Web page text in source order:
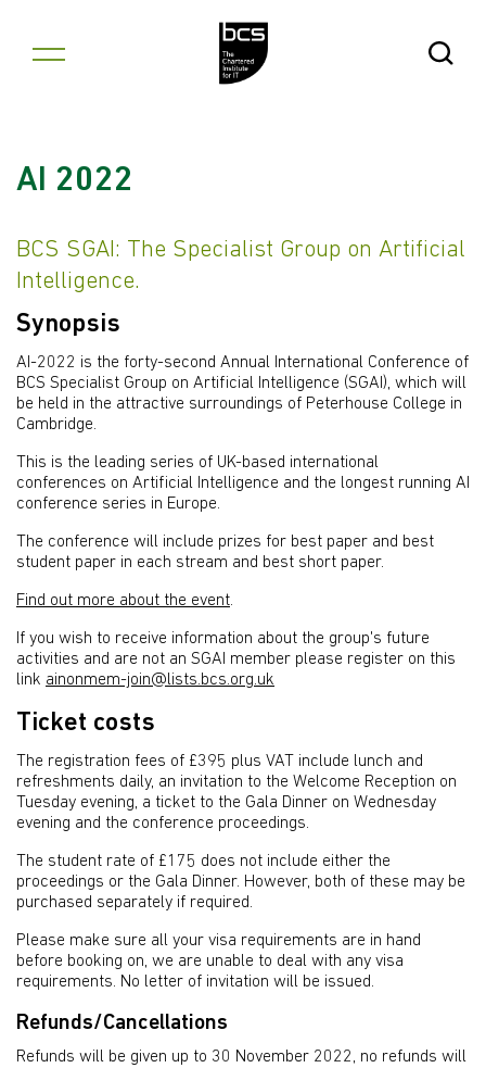
Open
AI 2022
BCS SGAI: The Specialist Group on Artificial
Intelligence.
Synopsis
AI-2022 is the forty-second Annual International Conference of
BCS Specialist Group on Artificial Intelligence (SGAI), which will
be held in the attractive surroundings of Peterhouse College in
Cambridge.
This is the leading series of UK-based international
conferences on Artificial Intelligence and the longest running AI
conference series in Europe.
The conference will include prizes for best paper and best
student paper in each stream and best short paper.
Find out more about the event.
If you wish to receive information about the group's future
activities and are not an SGAI member please register on this
link ainonmem-join@lists.bcs.org.uk
Ticket costs
The registration fees of £395 plus VAT include lunch and
refreshments daily, an invitation to the Welcome Reception on
Tuesday evening, a ticket to the Gala Dinner on Wednesday
evening and the conference proceedings.
The student rate of £175 does not include either the
proceedings or the Gala Dinner. However, both of these may be
purchased separately if required.
Please make sure all your visa requirements are in hand
before booking on, we are unable to deal with any visa
requirements. No letter of invitation will be issued.
Refunds/Cancellations
Refunds will be given up to 30 November 2022, no refunds will